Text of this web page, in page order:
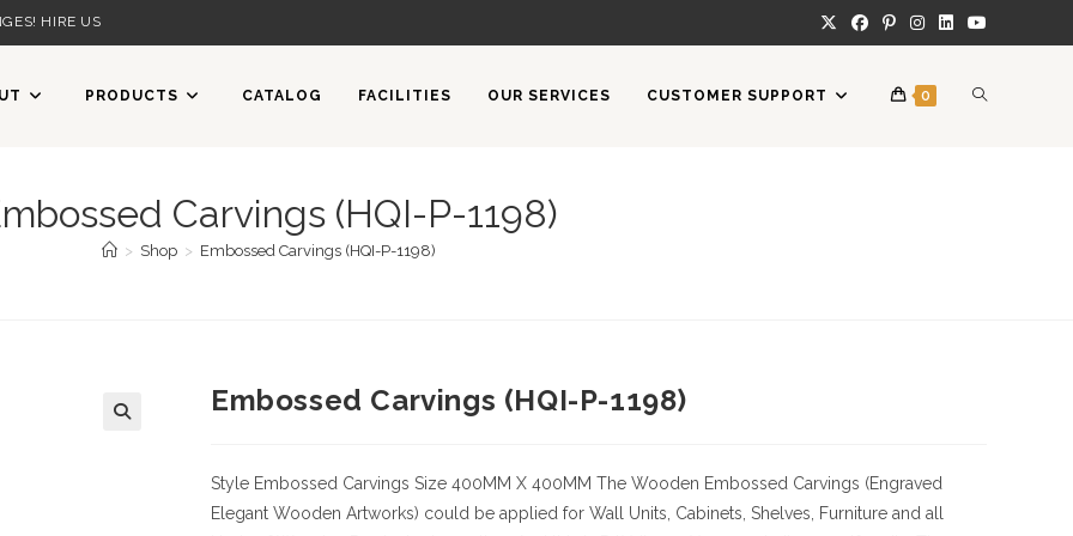
HIRE US
PRODUCTS CATALOG FACILITIES OUR SERVICES CUSTOMER SUPPORT 0 TOGGLE
Carvings (HQI-P-1198)
> Shop > Embossed Carvings (HQI-P-1198)
Embossed Carvings (HQI-P-1198)
Style Embossed Carvings Size 400MM X 400MM The Wooden Embossed Carvings (Engraved
Elegant Wooden Artworks) could be applied for Wall Units, Cabinets, Shelves, Furniture and all